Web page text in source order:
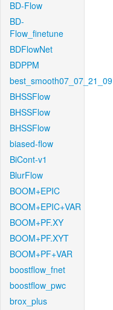
BD-Flow
BD-
Flow_finetune
BDFlowNet
BDPPM
best_smooth07_07_21_09
BHSSFlow
BHSSFlow
BHSSFlow
biased-flow
BiCont-v1
BlurFlow
BOOM+EPIC
BOOM+EPIC+VAR
BOOM+PF.XY
BOOM+PF.XYT
BOOM+PF+VAR
boostflow_fnet
boostflow_pwc
brox_plus